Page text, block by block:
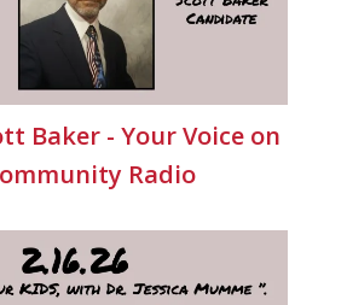
Baker - Your Voice on
Radio